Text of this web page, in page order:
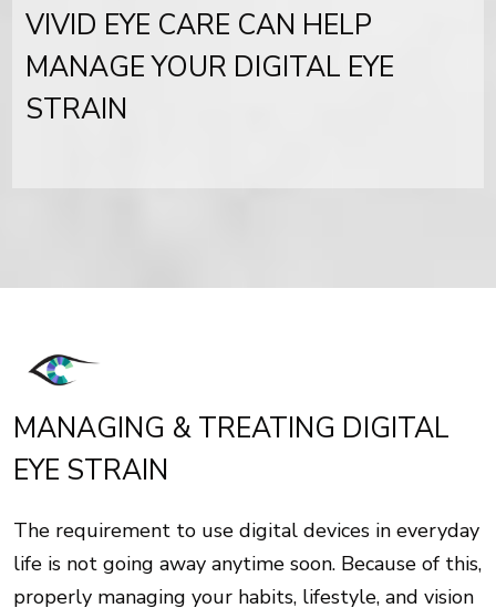
VIVID EYE CARE CAN HELP
MANAGE YOUR DIGITAL EYE
STRAIN
MANAGING & TREATING DIGITAL
EYE STRAIN
The requirement to use digital devices in everyday
life is not going away anytime soon. Because of this,
properly managing your habits, lifestyle, and vision